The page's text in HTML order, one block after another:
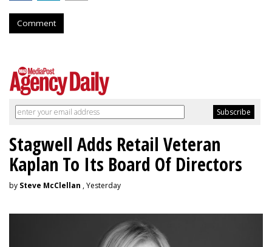
Comment
Stagwell Adds Retail Veteran
Kaplan To Its Board Of Directors
by Steve McClellan , Yesterday